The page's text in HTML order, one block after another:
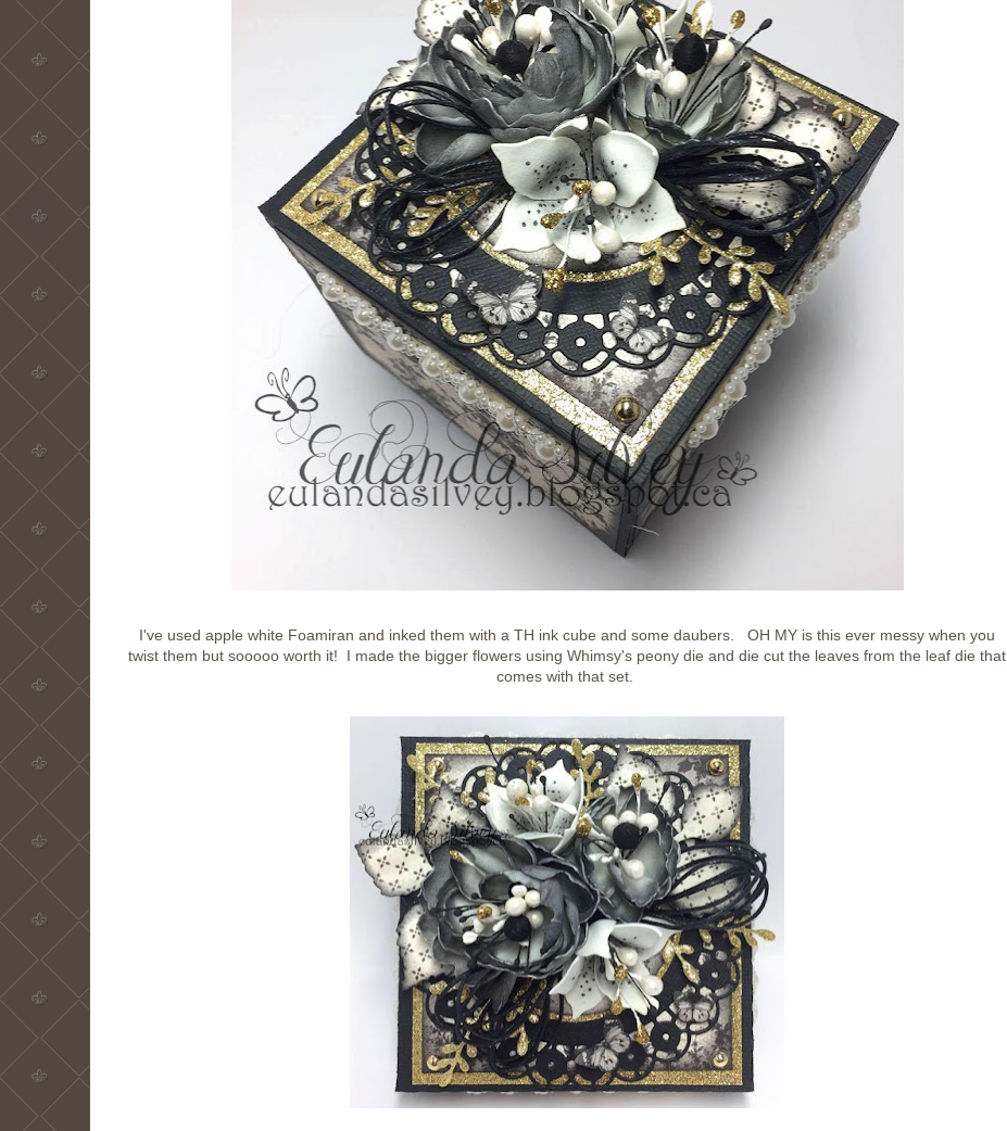
I've used apple white Foamiran and inked them with a TH ink cube and some daubers. OH MY is this ever messy when you
twist them but sooooo worth it! I made the bigger flowers using Whimsy's peony die and die cut the leaves from the leaf die that
comes with that set.